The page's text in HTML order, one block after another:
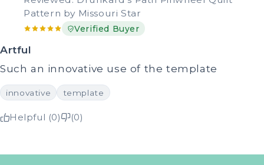
Pattern by Missouri Star
Verified Buyer
Artful
Such an innovative use of the template
innovative template
Helpful (0) (0)